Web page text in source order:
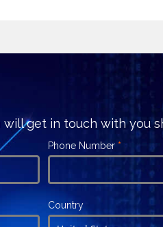
get in touch with you
Phone Number *
Country